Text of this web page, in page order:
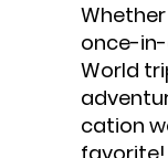
once-
World
cation